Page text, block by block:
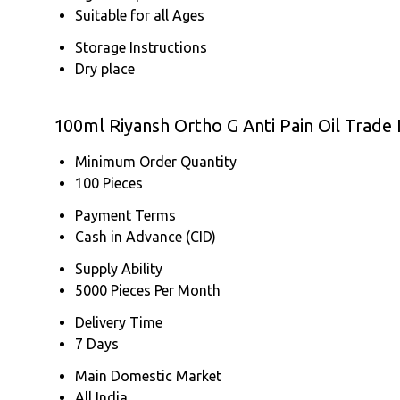
Suitable for all Ages
Storage Instructions
Dry place
100ml Riyansh Ortho G Anti Pain Oil
Minimum Order Quantity
100 Pieces
Payment Terms
Cash in Advance (CID)
Supply Ability
5000 Pieces Per Month
Delivery Time
7 Days
Main Domestic Market